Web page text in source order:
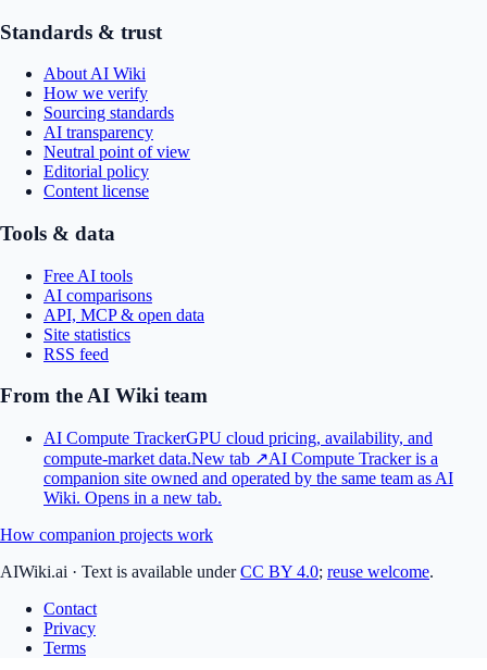
Standards & trust
About AI Wiki
How we verify
Sourcing standards
AI transparency
Neutral point of view
Editorial policy
Content license
Tools & data
Free AI tools
AI comparisons
API, MCP & open data
Site statistics
RSS feed
From the AI Wiki team
AI Compute TrackerGPU cloud pricing, availability, and
compute-market data.New tab ↗AI Compute Tracker is a
companion site owned and operated by the same team as AI
Wiki. Opens in a new tab.
How companion projects work
AIWiki.ai · Text is available under CC BY 4.0; reuse welcome.
Contact
Privacy
Terms